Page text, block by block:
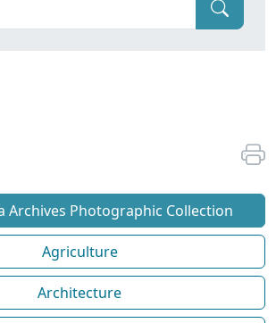
Archives Photographic Collection
Agriculture
Architecture